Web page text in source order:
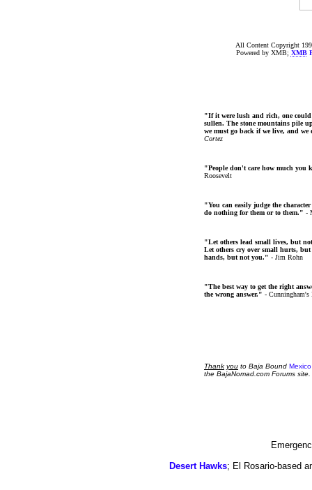
All Content Copyright
Powered by XMB; XMB
"If it were lush and rich, one
sullen. The stone mountains pile
we must go back if we live, and
Cortez
"People don't care how much you
Roosevelt
"You can easily judge the
do nothing for them or to them." -
"Let others lead small lives, but
Let others cry over small hurts, but
hands, but not you." - Jim Rohn
"The best way to get the right
the wrong answer." - Cunningham's
Thank you to Baja Bound
the BajaNomad.com Forums site.
Desert Hawks; El Rosario-based